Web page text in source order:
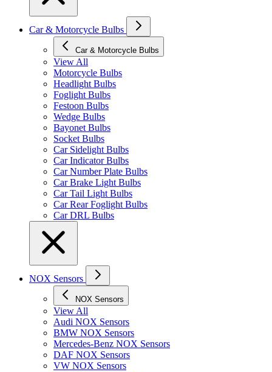
Car & Motorcycle Bulbs
Car & Motorcycle Bulbs
View All
Motorcycle Bulbs
Headlight Bulbs
Foglight Bulbs
Festoon Bulbs
Wedge Bulbs
Bayonet Bulbs
Socket Bulbs
Car Sidelight Bulbs
Car Indicator Bulbs
Car Number Plate Bulbs
Car Brake Light Bulbs
Car Tail Light Bulbs
Car Rear Foglight Bulbs
Car DRL Bulbs
NOX Sensors
NOX Sensors
View All
Audi NOX Sensors
BMW NOX Sensors
Mercedes-Benz NOX Sensors
DAF NOX Sensors
VW NOX Sensors